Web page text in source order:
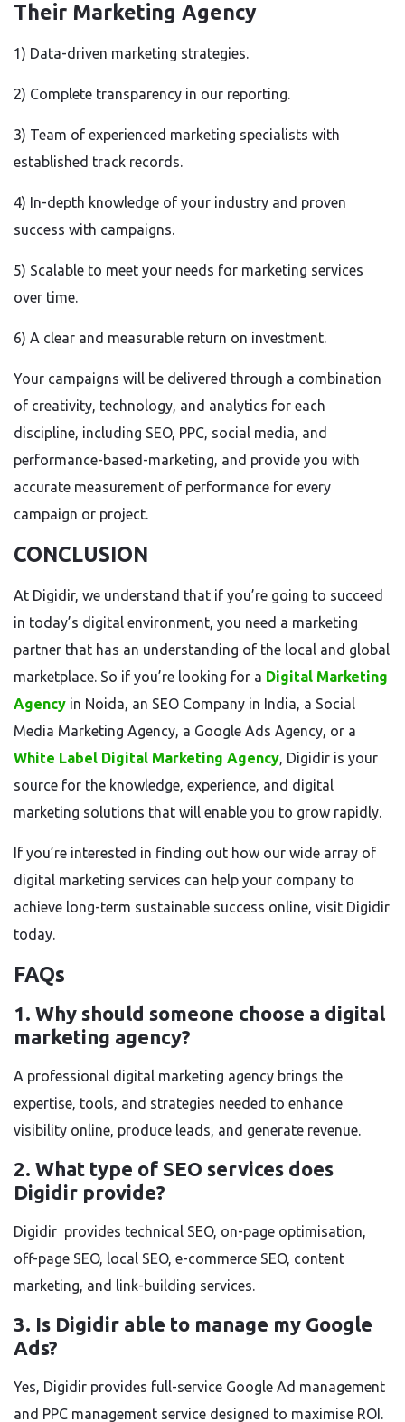
Their Marketing Agency
1) Data-driven marketing strategies.
2) Complete transparency in our reporting.
3) Team of experienced marketing specialists with
established track records.
4) In-depth knowledge of your industry and proven
success with campaigns.
5) Scalable to meet your needs for marketing services
over time.
6) A clear and measurable return on investment.
Your campaigns will be delivered through a combination
of creativity, technology, and analytics for each
discipline, including SEO, PPC, social media, and
performance-based-marketing, and provide you with
accurate measurement of performance for every
campaign or project.
CONCLUSION
At Digidir, we understand that if you’re going to succeed
in today’s digital environment, you need a marketing
partner that has an understanding of the local and global
marketplace. So if you’re looking for a Digital Marketing
Agency in Noida, an SEO Company in India, a Social
Media Marketing Agency, a Google Ads Agency, or a
White Label Digital Marketing Agency, Digidir is your
source for the knowledge, experience, and digital
marketing solutions that will enable you to grow rapidly.
If you’re interested in finding out how our wide array of
digital marketing services can help your company to
achieve long-term sustainable success online, visit Digidir
today.
FAQs
1. Why should someone choose a digital
marketing agency?
A professional digital marketing agency brings the
expertise, tools, and strategies needed to enhance
visibility online, produce leads, and generate revenue.
2. What type of SEO services does
Digidir provide?
Digidir provides technical SEO, on-page optimisation,
off-page SEO, local SEO, e-commerce SEO, content
marketing, and link-building services.
3. Is Digidir able to manage my Google
Ads?
Yes, Digidir provides full-service Google Ad management
and PPC management service designed to maximise ROI.